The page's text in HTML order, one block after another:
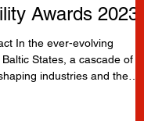
Awards 2023
In the ever-evolving
States, a cascade of
industries and the